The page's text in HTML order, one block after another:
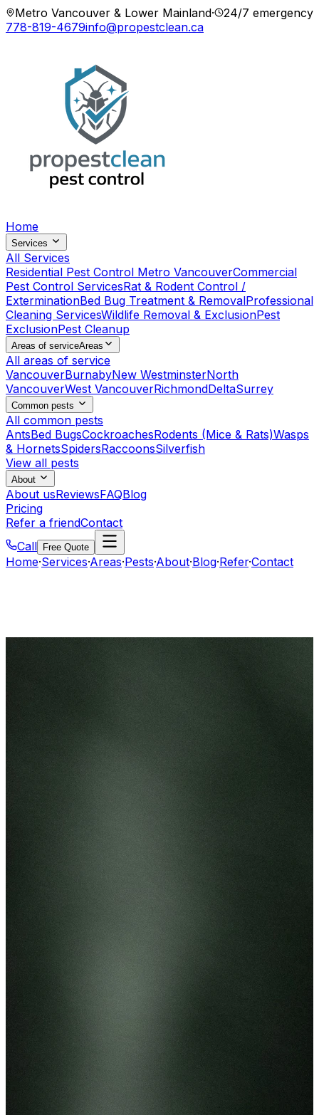
Metro Vancouver & Lower Mainland·
24/7 emergency
778-819-4679info@propestclean.ca
Home
Services
All Services
Residential Pest Control Metro VancouverCommercial
Pest Control ServicesRat & Rodent Control /
ExterminationBed Bug Treatment & RemovalProfessional
Cleaning ServicesWildlife Removal & ExclusionPest
ExclusionPest Cleanup
Areas of serviceAreas
All areas of service
VancouverBurnabyNew WestminsterNorth
VancouverWest VancouverRichmondDeltaSurrey
Common pests
All common pests
AntsBed BugsCockroachesRodents (Mice & Rats)Wasps
& HornetsSpidersRaccoonsSilverfish
View all pests
About
About usReviewsFAQBlog
Pricing
Refer a friendContact
Call
Free Quote
Home·Services·Areas·Pests·About·Blog·Refer·Contact